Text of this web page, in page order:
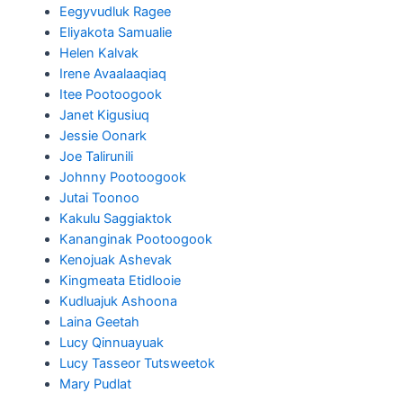
Eegyvudluk Ragee
Eliyakota Samualie
Helen Kalvak
Irene Avaalaaqiaq
Itee Pootoogook
Janet Kigusiuq
Jessie Oonark
Joe Talirunili
Johnny Pootoogook
Jutai Toonoo
Kakulu Saggiaktok
Kananginak Pootoogook
Kenojuak Ashevak
Kingmeata Etidlooie
Kudluajuk Ashoona
Laina Geetah
Lucy Qinnuayuak
Lucy Tasseor Tutsweetok
Mary Pudlat